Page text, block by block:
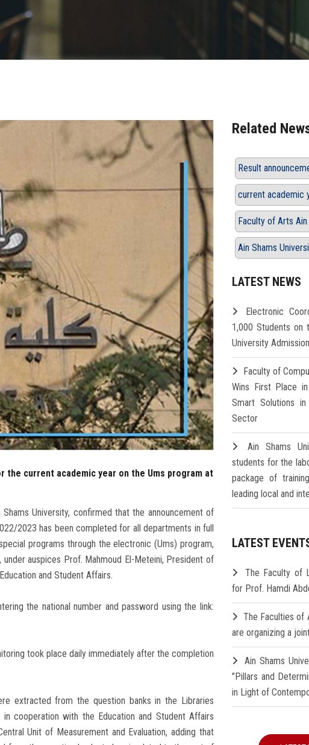
current academic year on the Ums program at
University, confirmed that the announcement of
2023 has been completed for all departments in full
programs through the electronic (Ums) program,
auspices Prof. Mahmoud El-Meteini, President of
and Student Affairs.
the national number and password using the link:
took place daily immediately after the completion
extracted from the question banks in the Libraries
cooperation with the Education and Student Affairs
Unit of Measurement and Evaluation, adding that
Related
Result
current academic
Faculty of Arts
Ain Shams
LATEST NEWS
Electronic
1,000 Students
University
Faculty of
Wins First Place
Smart Solutions
Sector
Ain Shams
students for the
package of
leading local and
LATEST
The Faculty of
for Prof. Hamdi
The Faculties of
are organizing a
Ain Shams
"Pillars and
in Light of